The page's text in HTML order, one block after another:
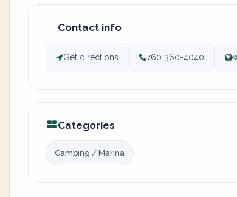
Contact info
Get directions 760 360-4040
Categories
Camping / Marina